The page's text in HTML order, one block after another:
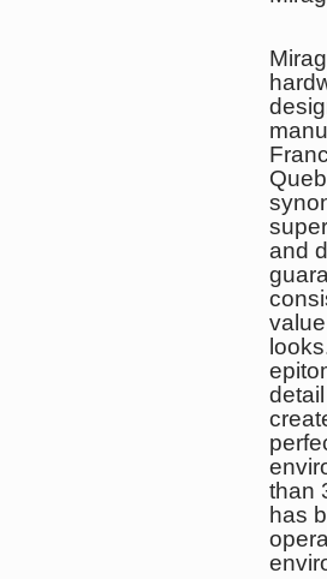
and
than
has